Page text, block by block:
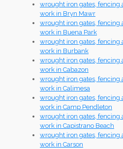
wrought iron gates, fencing
work in Bryn Mawr
wrought iron gates, fencing
work in Buena Park
wrought iron gates, fencing
work in Burbank
wrought iron gates, fencing
work in Cabazon
wrought iron gates, fencing
work in Calimesa
wrought iron gates, fencing
work in Camp Pendleton
wrought iron gates, fencing
work in Capistrano Beach
wrought iron gates, fencing
work in Carson